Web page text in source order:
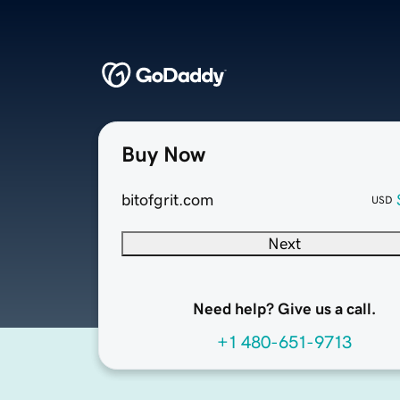
Buy Now
bitofgrit.com USD
Next
Need help? Give us a call.
+1 480-651-9713